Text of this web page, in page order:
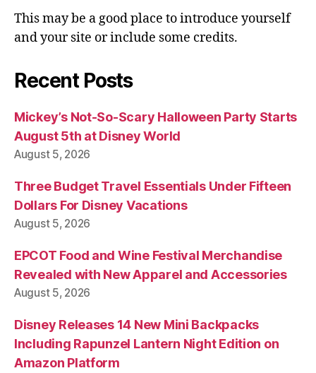
This may be a good place to introduce yourself
and your site or include some credits.
Recent Posts
Mickey’s Not-So-Scary Halloween Party Starts
August 5th at Disney World
August 5, 2026
Three Budget Travel Essentials Under Fifteen
Dollars For Disney Vacations
August 5, 2026
EPCOT Food and Wine Festival Merchandise
Revealed with New Apparel and Accessories
August 5, 2026
Disney Releases 14 New Mini Backpacks
Including Rapunzel Lantern Night Edition on
Amazon Platform